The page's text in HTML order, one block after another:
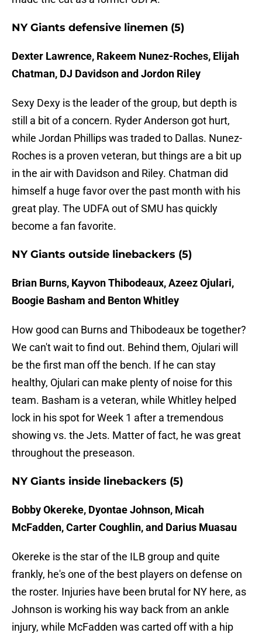
NY Giants defensive linemen (5)
Dexter Lawrence, Rakeem Nunez-Roches, Elijah
Chatman, DJ Davidson and Jordon Riley
Sexy Dexy is the leader of the group, but depth is
still a bit of a concern. Ryder Anderson got hurt,
while Jordan Phillips was traded to Dallas. Nunez-
Roches is a proven veteran, but things are a bit up
in the air with Davidson and Riley. Chatman did
himself a huge favor over the past month with his
great play. The UDFA out of SMU has quickly
become a fan favorite.
NY Giants outside linebackers (5)
Brian Burns, Kayvon Thibodeaux, Azeez Ojulari,
Boogie Basham and Benton Whitley
How good can Burns and Thibodeaux be together?
We can't wait to find out. Behind them, Ojulari will
be the first man off the bench. If he can stay
healthy, Ojulari can make plenty of noise for this
team. Basham is a veteran, while Whitley helped
lock in his spot for Week 1 after a tremendous
showing vs. the Jets. Matter of fact, he was great
throughout the preseason.
NY Giants inside linebackers (5)
Bobby Okereke, Dyontae Johnson, Micah
McFadden, Carter Coughlin, and Darius Muasau
Okereke is the star of the ILB group and quite
frankly, he's one of the best players on defense on
the roster. Injuries have been brutal for NY here, as
Johnson is working his way back from an ankle
injury, while McFadden was carted off with a hip